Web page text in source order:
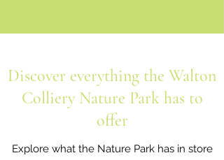
Discover everything the Walton
Colliery Nature Park has to
offer
Explore what the Nature Park has in store